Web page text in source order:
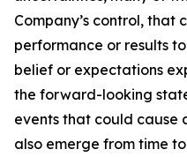
Company’s control, that
performance or results
belief or expectations
the forward-looking
events that could cause
also emerge from time